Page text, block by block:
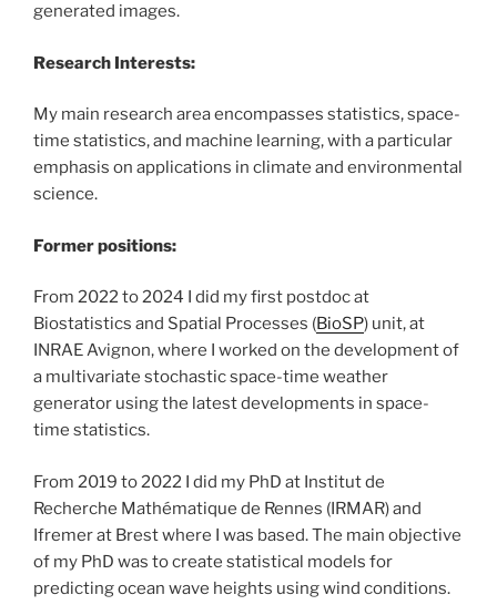
generated images.
Research Interests:
My main research area encompasses statistics, space-
time statistics, and machine learning, with a particular
emphasis on applications in climate and environmental
science.
Former positions:
From 2022 to 2024 I did my first postdoc at
Biostatistics and Spatial Processes (BioSP) unit, at
INRAE Avignon, where I worked on the development of
a multivariate stochastic space-time weather
generator using the latest developments in space-
time statistics.
From 2019 to 2022 I did my PhD at Institut de
Recherche Mathématique de Rennes (IRMAR) and
Ifremer at Brest where I was based. The main objective
of my PhD was to create statistical models for
predicting ocean wave heights using wind conditions.